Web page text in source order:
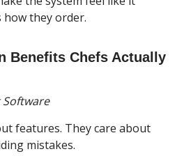
how they order.
Benefits Chefs Actually
Software
features. They care about
mistakes.